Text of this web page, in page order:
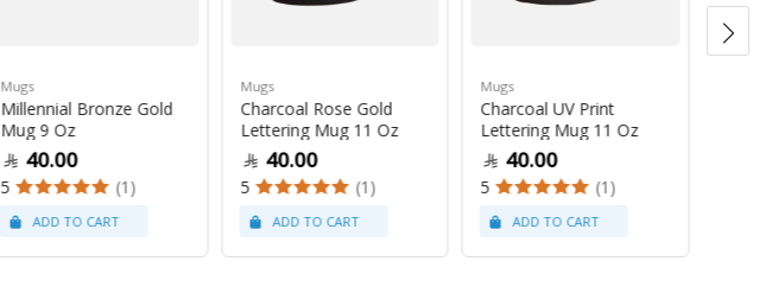
Mugs
Millennial Bronze Gold
Mug 9 Oz
40.00
5 (1)
Mugs
Charcoal Rose Gold
Lettering Mug 11 Oz
40.00
5 (1)
Mugs
Charcoal UV Print
Lettering Mug 11 Oz
40.00
5 (1)